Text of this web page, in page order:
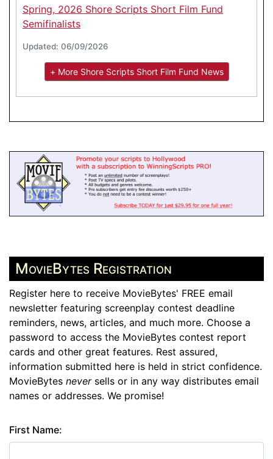
Spring, 2026 Shore Scripts Short Film Fund
Semifinalists
Updated: 06/09/2026
+ More Shore Scripts Short Film Fund News
MovieBytes Registration
Register here to receive MovieBytes' FREE email
newsletter featuring screenplay contest deadline
reminders, news, articles, and much more. Choose a
password to access the MovieBytes contest report
cards and other great features. Rest assured,
information submitted here is held in strict confidence.
MovieBytes neversells or in any way distributes email
names or addresses. We promise!
First Name: